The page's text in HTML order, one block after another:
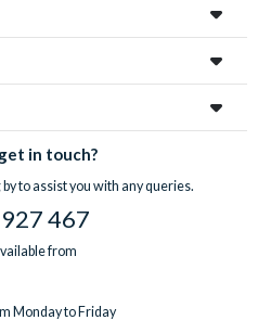
in touch?
to assist you with any queries.
467
from
Monday to Friday